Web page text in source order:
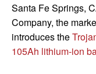
Santa Fe Springs,
Company, the
introduces the
105Ah lithium-ion